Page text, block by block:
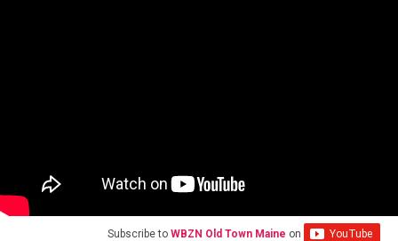
Subscribe to WBZN Old Town Maine on